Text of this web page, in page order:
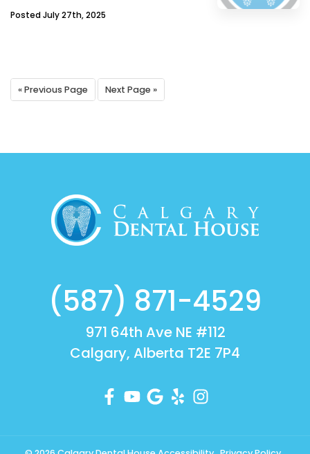
Posted July 27th, 2025
« Previous Page Next Page »
(587) 871-4529
971 64th Ave NE #112
Calgary, Alberta T2E 7P4